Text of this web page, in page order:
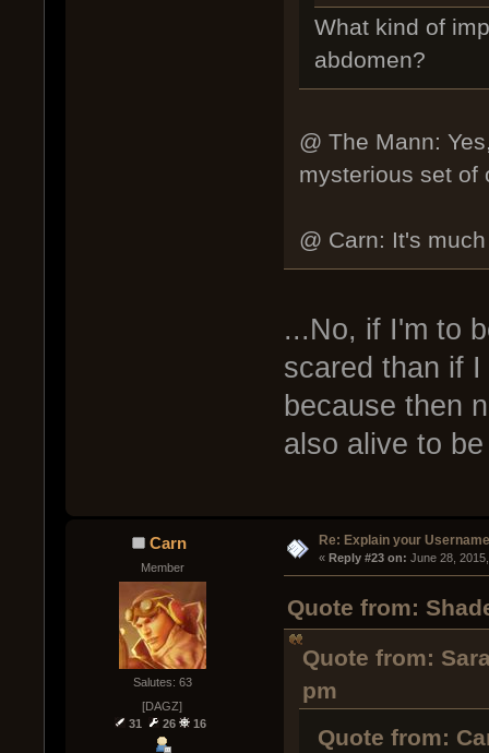
What kind of
abdomen?
@ The Mann:
mysterious set of
@ Carn: It's
...No, if I'm to
scared than if
because then
also alive to
Carn
Member
Salutes: 63
[DAGZ]
31
26 16
Re: Explain your
« Reply #23 on: June 28,
Quote from:
Quote from:
pm
Quote from: